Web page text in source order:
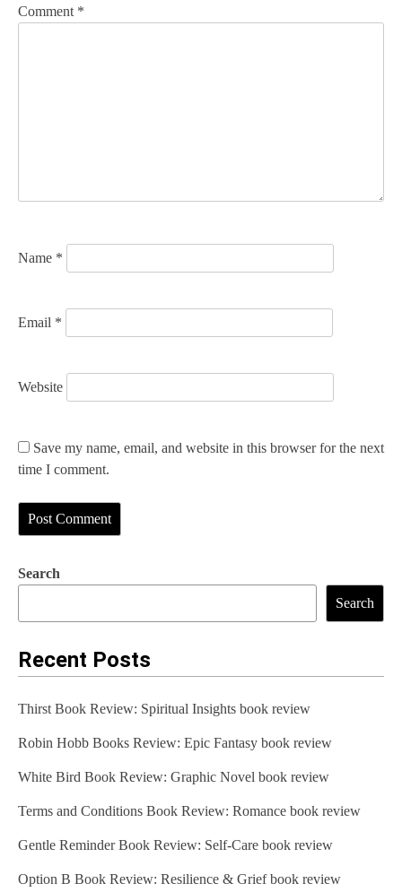
v
o
Comment *
Name *
Email *
Website
Save my name, email, and website in this browser for the next
time I comment.
Search
Search
Recent Posts
Thirst Book Review: Spiritual Insights book review
Robin Hobb Books Review: Epic Fantasy book review
White Bird Book Review: Graphic Novel book review
Terms and Conditions Book Review: Romance book review
Gentle Reminder Book Review: Self-Care book review
Option B Book Review: Resilience & Grief book review